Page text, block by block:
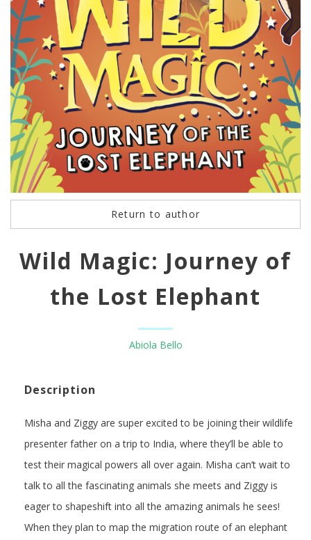
Return to author
Wild Magic: Journey of
the Lost Elephant
Abiola Bello
Description
Misha and Ziggy are super excited to be joining their wildlife
presenter father on a trip to India, where they’ll be able to
test their magical powers all over again. Misha can’t wait to
talk to all the fascinating animals she meets and Ziggy is
eager to shapeshift into all the amazing animals he sees!
When they plan to map the migration route of an elephant